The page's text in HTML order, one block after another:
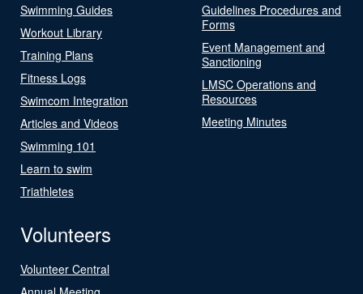
Swimming Guides
Workout Library
Training Plans
Fitness Logs
Swimcom Integration
Articles and Videos
Swimming 101
Learn to swim
Triathletes
Guidelines Procedures and
Forms
Event Management and
Sanctioning
LMSC Operations and
Resources
Meeting Minutes
Volunteers
Volunteer Central